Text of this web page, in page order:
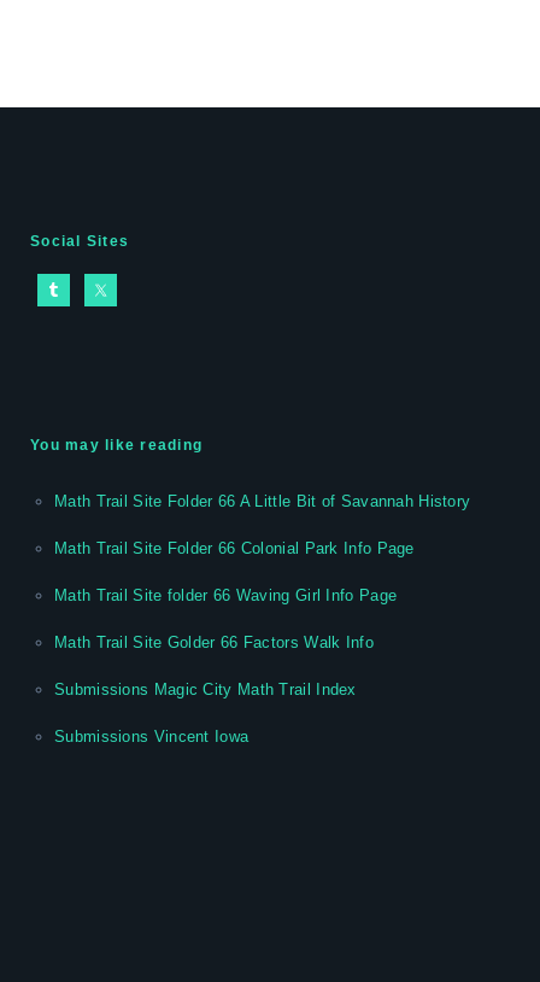
Social Sites
You may like reading
Math Trail Site Folder 66 A Little Bit of Savannah History
Math Trail Site Folder 66 Colonial Park Info Page
Math Trail Site folder 66 Waving Girl Info Page
Math Trail Site Golder 66 Factors Walk Info
Submissions Magic City Math Trail Index
Submissions Vincent Iowa